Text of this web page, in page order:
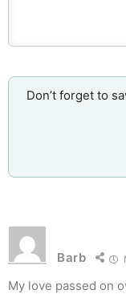
Don’t forget to
Barb
My love passed on